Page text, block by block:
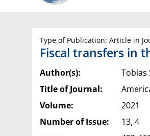
Type of Publication: Article in
Fiscal transfers in
Author(s):
Tobias
Title of Journal:
Volume:
2021
Number of Issue:
13, 4